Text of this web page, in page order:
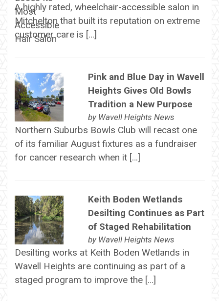
A highly rated, wheelchair-accessible salon in
Mitchelton that built its reputation on extreme
customer care is […]
Pink and Blue Day in Wavell
Heights Gives Old Bowls
Tradition a New Purpose
by Wavell Heights News
Northern Suburbs Bowls Club will recast one
of its familiar August fixtures as a fundraiser
for cancer research when it […]
Keith Boden Wetlands
Desilting Continues as Part
of Staged Rehabilitation
by Wavell Heights News
Desilting works at Keith Boden Wetlands in
Wavell Heights are continuing as part of a
staged program to improve the […]